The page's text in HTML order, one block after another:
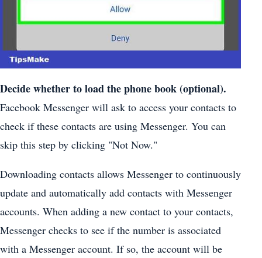
Decide whether to load the phone book (optional).
Facebook Messenger will ask to access your contacts to
check if these contacts are using Messenger. You can
skip this step by clicking "Not Now."
Downloading contacts allows Messenger to continuously
update and automatically add contacts with Messenger
accounts. When adding a new contact to your contacts,
Messenger checks to see if the number is associated
with a Messenger account. If so, the account will be